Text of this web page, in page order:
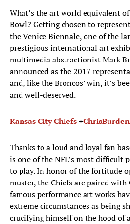
What’s the art world equivalent
Bowl? Getting chosen to
the Venice Biennale, one of the
prestigious international art
multimedia abstractionist Mark
announced as the 2017
and, like the Broncos’ win, it’s
and well-deserved.
Kansas City Chiefs+ChrisBurden
Thanks to a loud and loyal fan
is one of the NFL’s most difficult
to play. In honor of the fortitude
muster, the Chiefs are paired with
famous performance art works
extreme circumstances as being
crucifying himself on the hood of